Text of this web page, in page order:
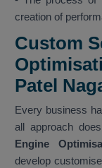
creation of
Custom
Patel
Every business
all approach
Engine
develop